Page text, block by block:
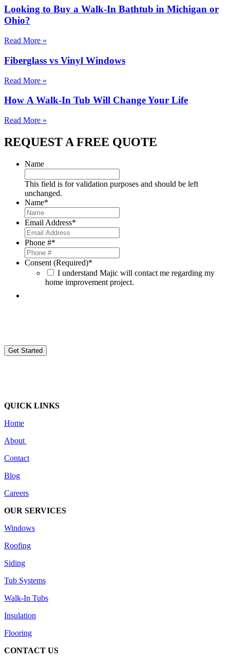
Looking to Buy a Walk-In Bathtub in Michigan or
Ohio?
Read More »
Fiberglass vs Vinyl Windows
Read More »
How A Walk-In Tub Will Change Your Life
Read More »
REQUEST A FREE QUOTE
Name
This field is for validation purposes and should be left
unchanged.
Name*
Email Address*
Phone #*
Consent (Required)*
I understand Majic will contact me regarding my
home improvement project.
QUICK LINKS
Home
About
Contact
Blog
Careers
OUR SERVICES
Windows
Roofing
Siding
Tub Systems
Walk-In Tubs
Insulation
Flooring
CONTACT US